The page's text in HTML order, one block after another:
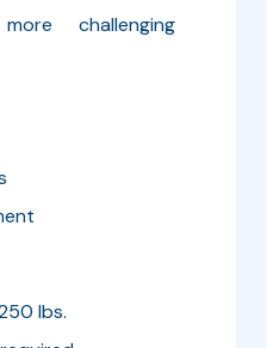
challenging
lbs.